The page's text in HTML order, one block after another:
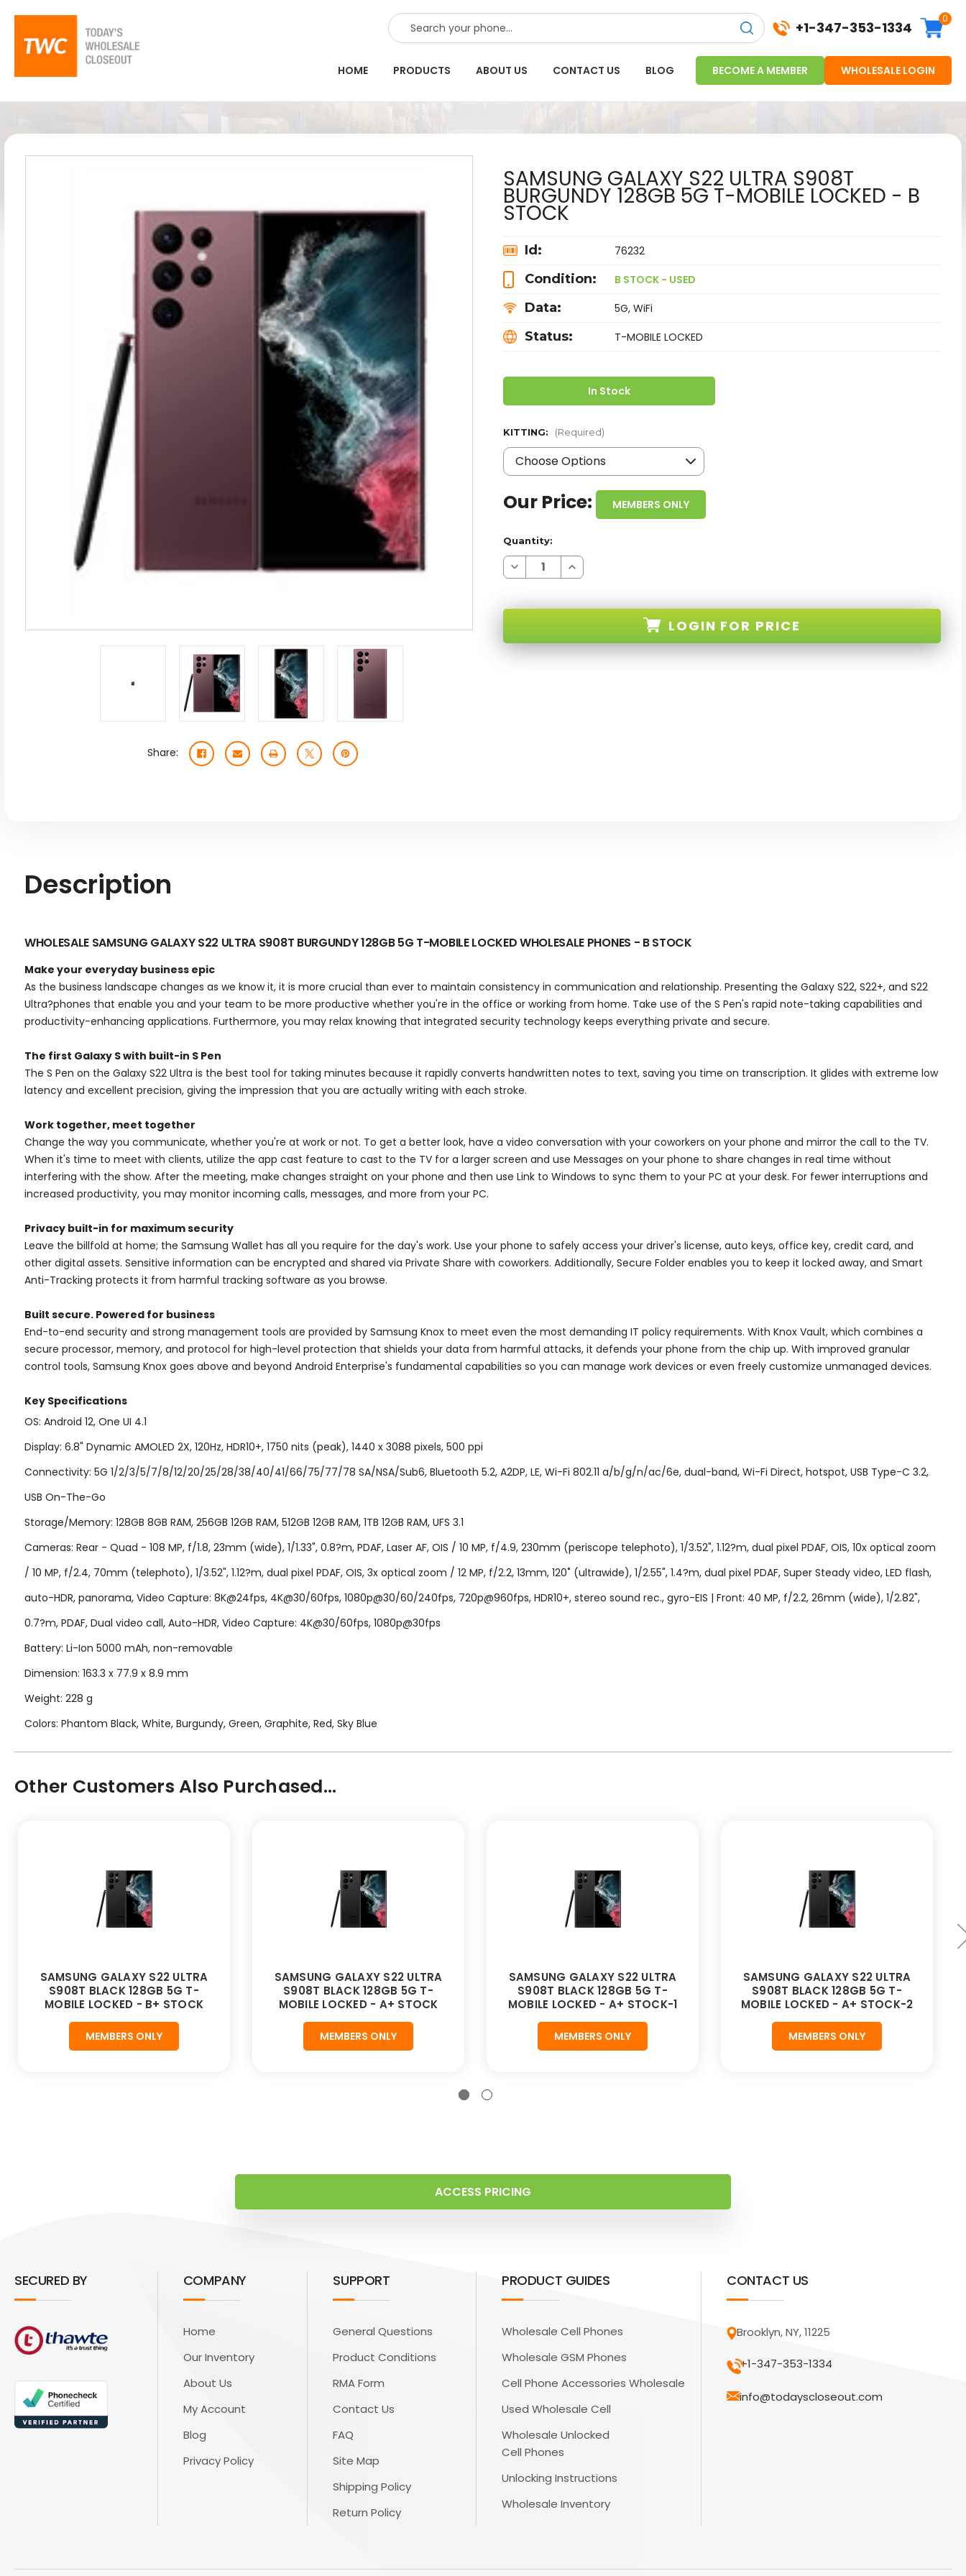
SEARCH +1-347-353-1334
0
HOME PRODUCTS ABOUT US CONTACT US BLOG BECOME A MEMBER WHOLESALE LOGIN
Share:
SAMSUNG GALAXY S22 ULTRA S908T
BURGUNDY 128GB 5G T-MOBILE LOCKED - B
STOCK
Id: 76232
Condition: B STOCK - USED
Data: 5G, WiFi
Status: T-MOBILE LOCKED
In Stock
KITTING: (Required)
Our Price: MEMBERS ONLY
Quantity:
Decrease
Quantity
BURGUNDY
Increase
Quantity
BURGUNDY
LOGIN FOR PRICE
Description
WHOLESALE SAMSUNG GALAXY S22 ULTRA S908T BURGUNDY 128GB 5G T-MOBILE LOCKED WHOLESALE PHONES - B STOCK
Make your everyday business epic
As the business landscape changes as we know it, it is more crucial than ever to maintain consistency in communication and relationship. Presenting the Galaxy S22, S22+, and S22
Ultra?phones that enable you and your team to be more productive whether you're in the office or working from home. Take use of the S Pen's rapid note-taking capabilities and
productivity-enhancing applications. Furthermore, you may relax knowing that integrated security technology keeps everything private and secure.
The first Galaxy S with built-in S Pen
The S Pen on the Galaxy S22 Ultra is the best tool for taking minutes because it rapidly converts handwritten notes to text, saving you time on transcription. It glides with extreme low
latency and excellent precision, giving the impression that you are actually writing with each stroke.
Work together, meet together
Change the way you communicate, whether you're at work or not. To get a better look, have a video conversation with your coworkers on your phone and mirror the call to the TV.
When it's time to meet with clients, utilize the app cast feature to cast to the TV for a larger screen and use Messages on your phone to share changes in real time without
interfering with the show. After the meeting, make changes straight on your phone and then use Link to Windows to sync them to your PC at your desk. For fewer interruptions and
increased productivity, you may monitor incoming calls, messages, and more from your PC.
Privacy built-in for maximum security
Leave the billfold at home; the Samsung Wallet has all you require for the day's work. Use your phone to safely access your driver's license, auto keys, office key, credit card, and
other digital assets. Sensitive information can be encrypted and shared via Private Share with coworkers. Additionally, Secure Folder enables you to keep it locked away, and Smart
Anti-Tracking protects it from harmful tracking software as you browse.
Built secure. Powered for business
End-to-end security and strong management tools are provided by Samsung Knox to meet even the most demanding IT policy requirements. With Knox Vault, which combines a
secure processor, memory, and protocol for high-level protection that shields your data from harmful attacks, it defends your phone from the chip up. With improved granular
control tools, Samsung Knox goes above and beyond Android Enterprise's fundamental capabilities so you can manage work devices or even freely customize unmanaged devices.
Key Specifications
OS: Android 12, One UI 4.1
Display: 6.8" Dynamic AMOLED 2X, 120Hz, HDR10+, 1750 nits (peak), 1440 x 3088 pixels, 500 ppi
Connectivity: 5G 1/2/3/5/7/8/12/20/25/28/38/40/41/66/75/77/78 SA/NSA/Sub6, Bluetooth 5.2, A2DP, LE, Wi-Fi 802.11 a/b/g/n/ac/6e, dual-band, Wi-Fi Direct, hotspot, USB Type-C 3.2,
USB On-The-Go
Storage/Memory: 128GB 8GB RAM, 256GB 12GB RAM, 512GB 12GB RAM, 1TB 12GB RAM, UFS 3.1
Cameras: Rear - Quad - 108 MP, f/1.8, 23mm (wide), 1/1.33", 0.8?m, PDAF, Laser AF, OIS / 10 MP, f/4.9, 230mm (periscope telephoto), 1/3.52", 1.12?m, dual pixel PDAF, OIS, 10x optical zoom
/ 10 MP, f/2.4, 70mm (telephoto), 1/3.52", 1.12?m, dual pixel PDAF, OIS, 3x optical zoom / 12 MP, f/2.2, 13mm, 120˚ (ultrawide), 1/2.55", 1.4?m, dual pixel PDAF, Super Steady video, LED flash,
auto-HDR, panorama, Video Capture: 8K@24fps, 4K@30/60fps, 1080p@30/60/240fps, 720p@960fps, HDR10+, stereo sound rec., gyro-EIS | Front: 40 MP, f/2.2, 26mm (wide), 1/2.82",
0.7?m, PDAF, Dual video call, Auto-HDR, Video Capture: 4K@30/60fps, 1080p@30fps
Battery: Li-Ion 5000 mAh, non-removable
Dimension: 163.3 x 77.9 x 8.9 mm
Weight: 228 g
Colors: Phantom Black, White, Burgundy, Green, Graphite, Red, Sky Blue
Other Customers Also Purchased...
SAMSUNG GALAXY S22 ULTRA
S908T BLACK 128GB 5G T-
MOBILE LOCKED - B+ STOCK
MEMBERS ONLY
SAMSUNG GALAXY S22 ULTRA
S908T BLACK 128GB 5G T-
MOBILE LOCKED - A+ STOCK
MEMBERS ONLY
SAMSUNG GALAXY S22 ULTRA
S908T BLACK 128GB 5G T-
MOBILE LOCKED - A+ STOCK-1
MEMBERS ONLY
SAMSUNG GALAXY S22 ULTRA
S908T BLACK 128GB 5G T-
MOBILE LOCKED - A+ STOCK-2
MEMBERS ONLY
ACCESS PRICING
SECURED BY COMPANY
Home
Our Inventory
About Us
My Account
Blog
Privacy Policy
SUPPORT
General Questions
Product Conditions
RMA Form
Contact Us
FAQ
Site Map
Shipping Policy
Return Policy
PRODUCT GUIDES
Wholesale Cell Phones
Wholesale GSM Phones
Cell Phone Accessories Wholesale
Used Wholesale Cell
Wholesale Unlocked
Cell Phones
Unlocking Instructions
Wholesale Inventory
CONTACT US
Brooklyn, NY, 11225
+1-347-353-1334
info@todayscloseout.com